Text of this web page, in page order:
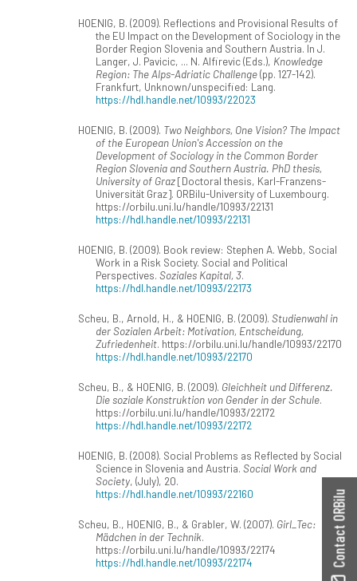
HOENIG, B. (2009). Reflections and Provisional Results of
the EU Impact on the Development of Sociology in the
Border Region Slovenia and Southern Austria. In J.
Langer, J. Pavicic, ... N. Alfirevic (Eds.), Knowledge
Region: The Alps-Adriatic Challenge(pp. 127-142).
Frankfurt, Unknown/unspecified: Lang.
https://hdl.handle.net/10993/22023
HOENIG, B. (2009). Two Neighbors, One Vision? The Impact
of the European Union's Accession on the
Development of Sociology in the Common Border
Region Slovenia and Southern Austria. PhD thesis,
University of Graz[Doctoral thesis, Karl-Franzens-
Universität Graz]. ORBilu-University of Luxembourg.
https://orbilu.uni.lu/handle/10993/22131
https://hdl.handle.net/10993/22131
HOENIG, B. (2009). Book review: Stephen A. Webb, Social
Work in a Risk Society. Social and Political
Perspectives. Soziales Kapital, 3.
https://hdl.handle.net/10993/22173
Scheu, B., Arnold, H., & HOENIG, B. (2009). Studienwahl in
der Sozialen Arbeit: Motivation, Entscheidung,
Zufriedenheit. https://orbilu.uni.lu/handle/10993/22170
https://hdl.handle.net/10993/22170
Scheu, B., & HOENIG, B. (2009). Gleichheit und Differenz.
Die soziale Konstruktion von Gender in der Schule.
https://orbilu.uni.lu/handle/10993/22172
https://hdl.handle.net/10993/22172
HOENIG, B. (2008). Social Problems as Reflected by Social
Science in Slovenia and Austria. Social Work and
Society, (July), 20.
https://hdl.handle.net/10993/22160
Scheu, B., HOENIG, B., & Grabler, W. (2007). Girl_Tec:
Mädchen in der Technik.
https://orbilu.uni.lu/handle/10993/22174
https://hdl.handle.net/10993/22174
Contact ORBilu